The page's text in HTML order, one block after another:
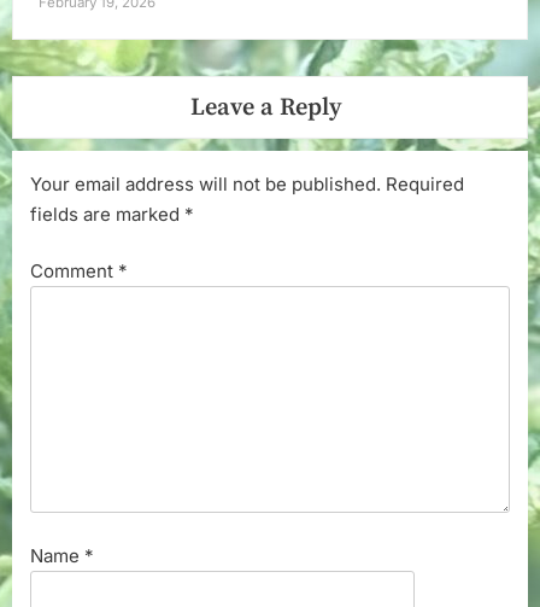
Leave a Reply
Your email address will not be published. Required
fields are marked *
Comment *
Name *